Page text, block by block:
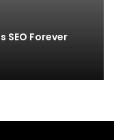
SEO Forever